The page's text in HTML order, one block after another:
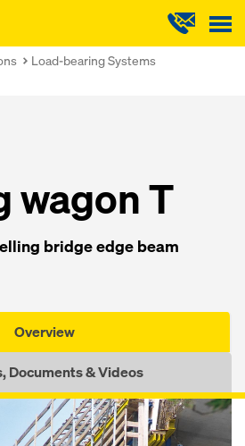
Load-bearing Systems
wagon T
bridge edge beam
Overview
Documents & Videos